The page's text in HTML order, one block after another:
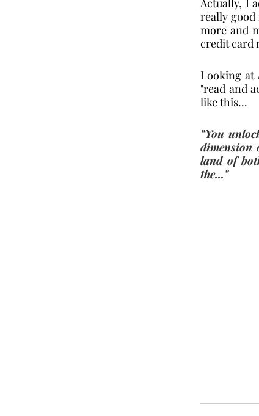
really good
more and
credit card
Looking at
"read and
like this...
"You
dimension
land of
the..."